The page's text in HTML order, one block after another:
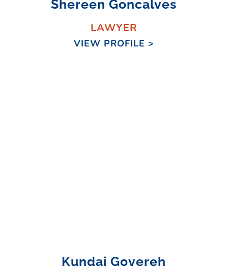
Shereen Goncalves
LAWYER
VIEW PROFILE >
Kundai Govereh